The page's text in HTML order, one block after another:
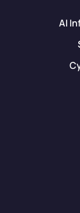
AI